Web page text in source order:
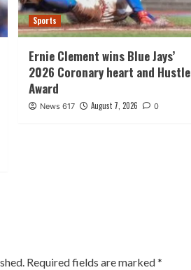
Sports
Ernie Clement wins Blue Jays’
2026 Coronary heart and Hustle
Award
News 617 August 7, 2026 0
Required fields are marked*